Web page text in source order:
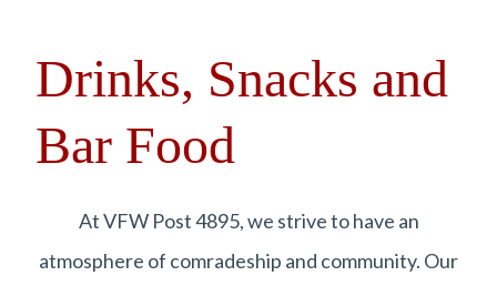
Drinks, Snacks and
Bar Food
At VFW Post 4895, we strive to have an
atmosphere of comradeship and community. Our